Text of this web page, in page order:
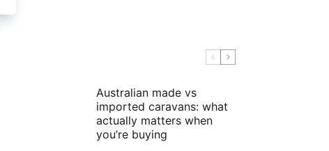
Australian made vs
imported caravans: what
actually matters when
you’re buying